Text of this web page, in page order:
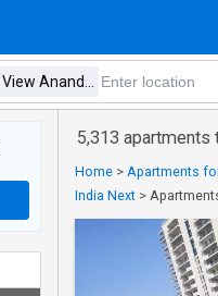
5,313 apartments
Home > Apartments
India Next >